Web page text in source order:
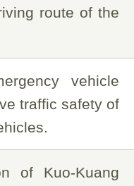
route of the
vehicle
traffic safety of
of Kuo-Kuang